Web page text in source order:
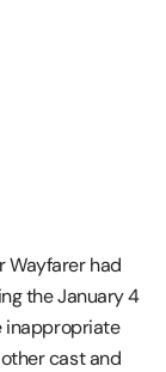
Wayfarer had
the January 4
inappropriate
cast and